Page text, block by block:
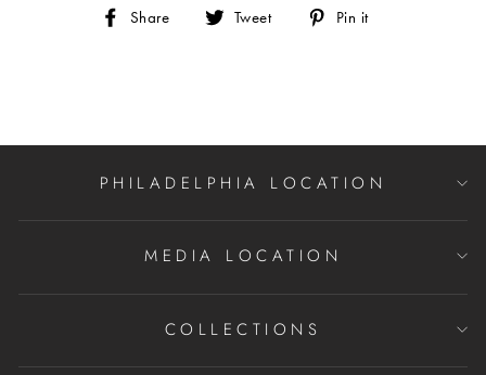
Share
ShareTweet
TweetPin it
PHILADELPHIA LOCATION
MEDIA LOCATION
COLLECTIONS